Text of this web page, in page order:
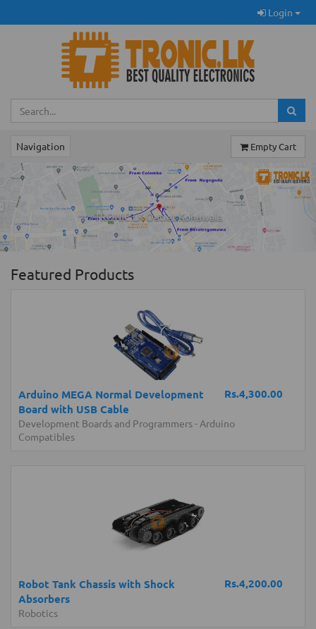
Login
Navigation Empty Cart
TRONIC.LK Outlet Kohuwala
Previous
Featured Products
Rs.4,300.00
Arduino MEGA Normal Development
Board with USB Cable
Development Boards and Programmers- Arduino
Compatibles
Rs.4,200.00
Robot Tank Chassis with Shock
Absorbers
Robotics